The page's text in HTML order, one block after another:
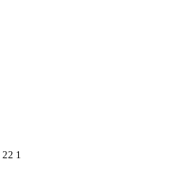
22 1